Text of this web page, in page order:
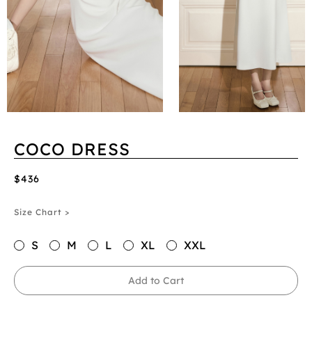
COCO DRESS
$436
Size Chart >
S M L XL XXL
Add to Cart